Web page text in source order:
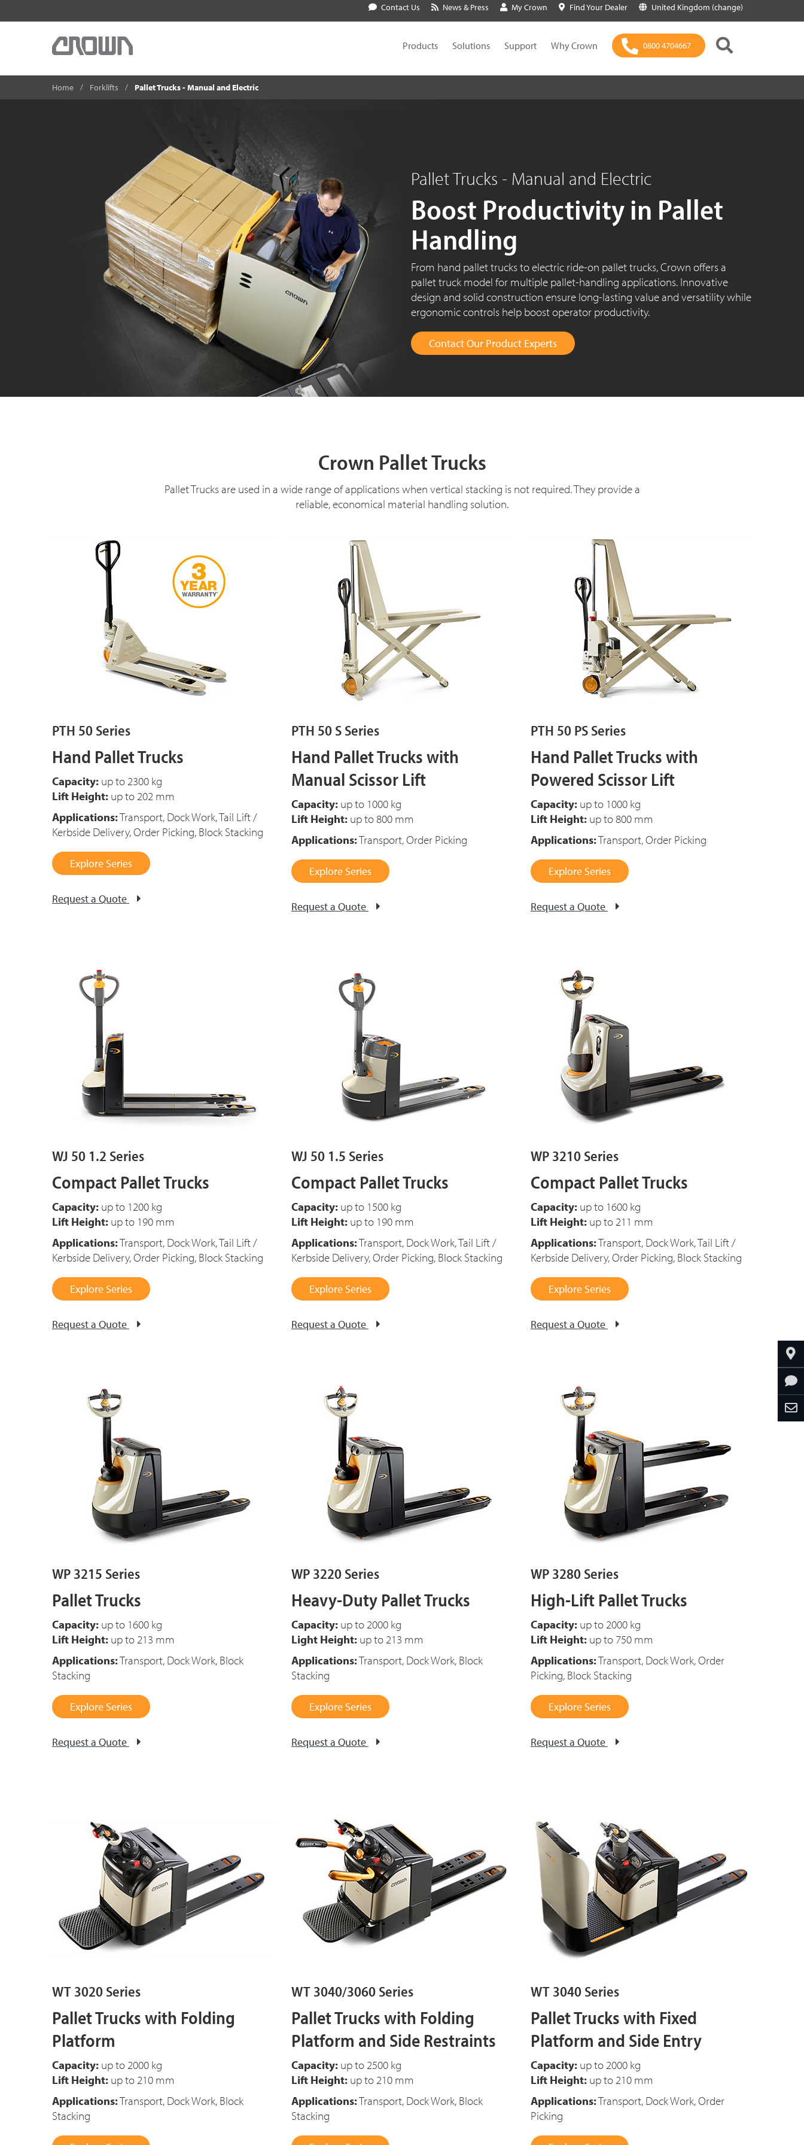
Contact Us News & Press My Crown Find Your Dealer United Kingdom (change)
Products Solutions Support Why Crown 0800 4704667
Home Forklifts Pallet Trucks - Manual and Electric
Pallet Trucks - Manual and Electric
Boost Productivity in Pallet
Handling
From hand pallet trucks to electric ride-on pallet trucks, Crown offers a
pallet truck model for multiple pallet-handling applications. Innovative
design and solid construction ensure long-lasting value and versatility while
ergonomic controls help boost operator productivity.
Contact Our Product Experts
Crown Pallet Trucks
Pallet Trucks are used in a wide range of applications when vertical stacking is not required. They provide a
reliable, economical material handling solution.
PTH 50 Series
Hand Pallet Trucks
Capacity: up to 2300 kg
Lift Height: up to 202 mm
Applications:Transport, Dock Work, Tail Lift /
Kerbside Delivery, Order Picking, Block Stacking
Explore Series
Request a Quote
PTH 50 S Series
Hand Pallet Trucks with
Manual Scissor Lift
Capacity: up to 1000 kg
Lift Height: up to 800 mm
Applications:Transport, Order Picking
Explore Series
Request a Quote
PTH 50 PS Series
Hand Pallet Trucks with
Powered Scissor Lift
Capacity: up to 1000 kg
Lift Height: up to 800 mm
Applications:Transport, Order Picking
Explore Series
Request a Quote
WJ 50 1.2 Series
Compact Pallet Trucks
Capacity: up to 1200 kg
Lift Height: up to 190 mm
Applications:Transport, Dock Work, Tail Lift /
Kerbside Delivery, Order Picking, Block Stacking
Explore Series
Request a Quote
WJ 50 1.5 Series
Compact Pallet Trucks
Capacity: up to 1500 kg
Lift Height: up to 190 mm
Applications:Transport, Dock Work, Tail Lift /
Kerbside Delivery, Order Picking, Block Stacking
Explore Series
Request a Quote
WP 3210 Series
Compact Pallet Trucks
Capacity: up to 1600 kg
Lift Height: up to 211 mm
Applications:Transport, Dock Work, Tail Lift /
Kerbside Delivery, Order Picking, Block Stacking
Explore Series
Request a Quote
WP 3215 Series
Pallet Trucks
Capacity: up to 1600 kg
Lift Height: up to 213 mm
Applications:Transport, Dock Work, Block
Stacking
Explore Series
Request a Quote
WP 3220 Series
Heavy-Duty Pallet Trucks
Capacity: up to 2000 kg
Light Height: up to 213 mm
Applications:Transport, Dock Work, Block
Stacking
Explore Series
Request a Quote
WP 3280 Series
High-Lift Pallet Trucks
Capacity: up to 2000 kg
Lift Height: up to 750 mm
Applications:Transport, Dock Work, Order
Picking, Block Stacking
Explore Series
Request a Quote
WT 3020 Series
Pallet Trucks with Folding
Platform
Capacity: up to 2000 kg
Lift Height: up to 210 mm
Applications:Transport, Dock Work, Block
Stacking
WT 3040/3060 Series
Pallet Trucks with Folding
Platform and Side Restraints
Capacity: up to 2500 kg
Lift Height: up to 210 mm
Applications:Transport, Dock Work, Block
Stacking
WT 3040 Series
Pallet Trucks with Fixed
Platform and Side Entry
Capacity: up to 2000 kg
Lift Height: up to 210 mm
Applications:Transport, Dock Work, Order
Picking